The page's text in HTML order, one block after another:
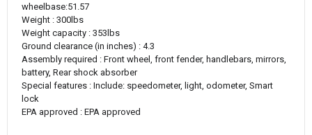
wheelbase:51.57
Weight : 300lbs
Weight capacity : 353lbs
Ground clearance (in inches) : 4.3
Assembly required : Front wheel, front fender, handlebars, mirrors,
battery, Rear shock absorber
Special features : Include: speedometer, light, odometer, Smart
lock
EPA approved : EPA approved